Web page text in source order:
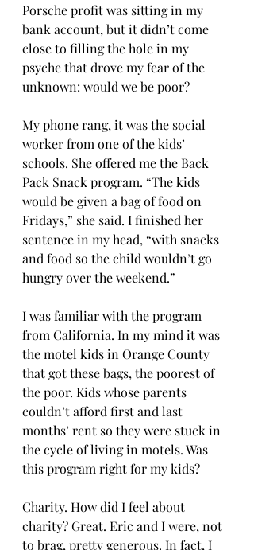
Porsche profit was sitting in my
bank account, but it didn’t come
close to filling the hole in my
psyche that drove my fear of the
unknown: would we be poor?
My phone rang, it was the social
worker from one of the kids’
schools. She offered me the Back
Pack Snack program. “The kids
would be given a bag of food on
Fridays,” she said. I finished her
sentence in my head, “with snacks
and food so the child wouldn’t go
hungry over the weekend.”
I was familiar with the program
from California. In my mind it was
the motel kids in Orange County
that got these bags, the poorest of
the poor. Kids whose parents
couldn’t afford first and last
months’ rent so they were stuck in
the cycle of living in motels. Was
this program right for my kids?
Charity. How did I feel about
charity? Great. Eric and I were, not
to brag, pretty generous. In fact, I